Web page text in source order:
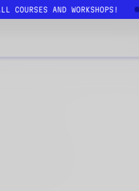
COURSES AND WORKSHOPS!